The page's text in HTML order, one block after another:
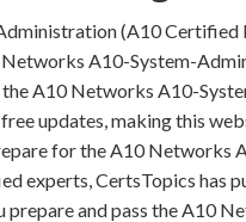
(A10 Certified
A10-System-
A10 Networks A10-
updates, making this
for the A10 Networks
experts, CertsTopics has
prepare and pass the A10